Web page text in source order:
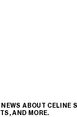
ABOUT CELINE
AND MORE.